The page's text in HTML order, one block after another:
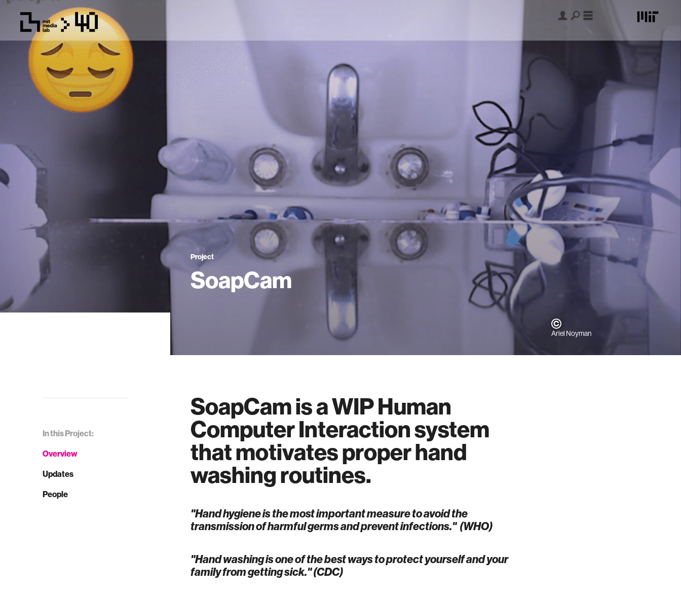
Project
SoapCam
Ariel Noyman
In this Project:
Overview
Updates
People
SoapCam is a WIP Human
Computer Interaction system
that motivates proper hand
washing routines.
"Hand hygiene is the most important measure to avoid the
transmission of harmful germs and prevent infections."(WHO)
"Hand washing is one of the best ways to protect yourself and your
family from getting sick." (CDC)